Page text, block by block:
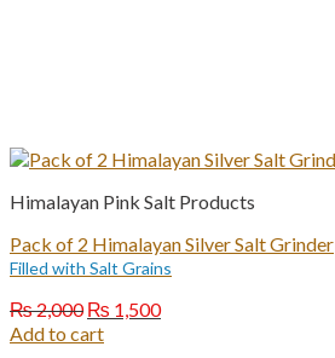
Himalayan Pink Salt Products
Pack of 2 Himalayan Silver Salt Grinder
Filled with Salt Grains
₨2,000 Original
price
₨ 1,500Current
Add to cart